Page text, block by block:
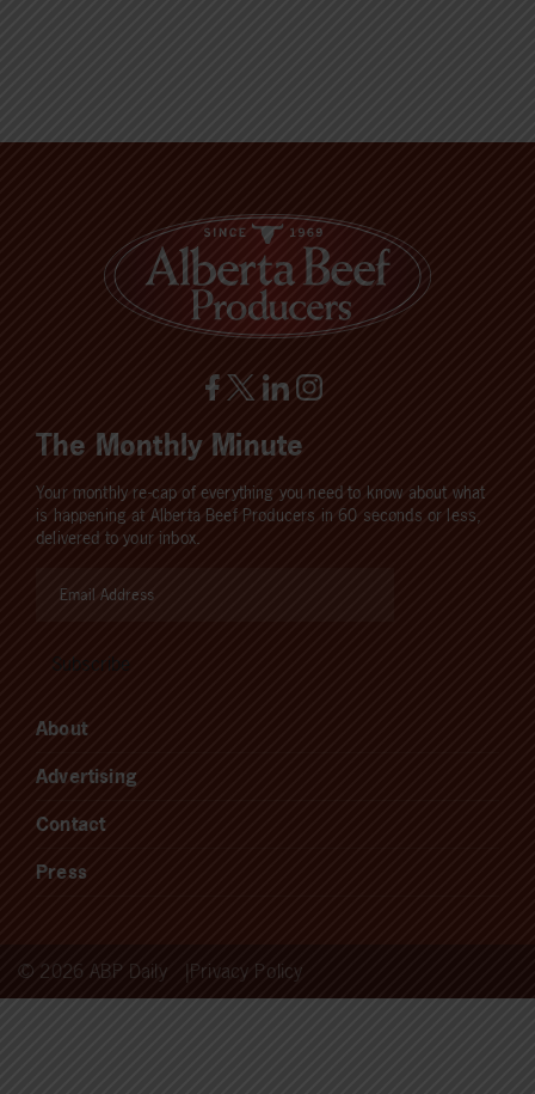
The Monthly Minute
Your monthly re-cap of everything you need to know about what
is happening at Alberta Beef Producers in 60 seconds or less,
delivered to your inbox.
About
Advertising
Contact
Press
© 2026 ABP Daily Privacy Policy